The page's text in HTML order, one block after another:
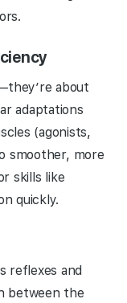
about
adaptations
(agonists,
smoother, more
skills like
quickly.
reflexes and
between the